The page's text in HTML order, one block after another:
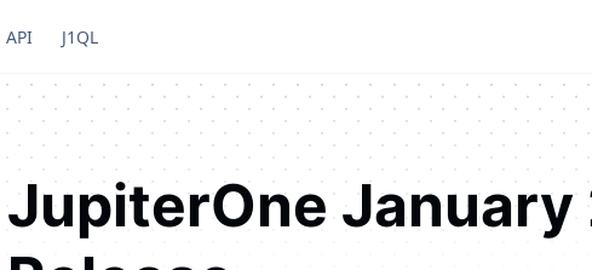
API J1QL
JupiterOne January